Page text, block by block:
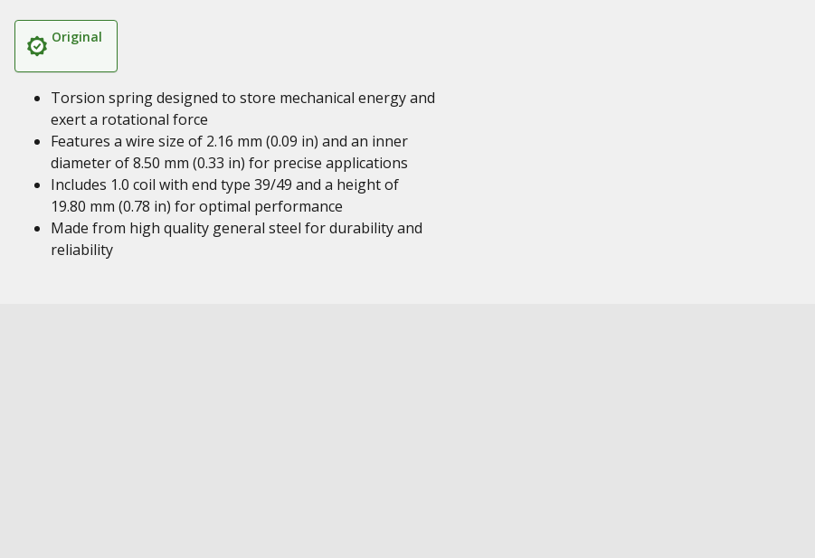
Original
Torsion spring designed to store mechanical energy and
exert a rotational force
Features a wire size of 2.16 mm (0.09 in) and an inner
diameter of 8.50 mm (0.33 in) for precise applications
Includes 1.0 coil with end type 39/49 and a height of
19.80 mm (0.78 in) for optimal performance
Made from high quality general steel for durability and
reliability